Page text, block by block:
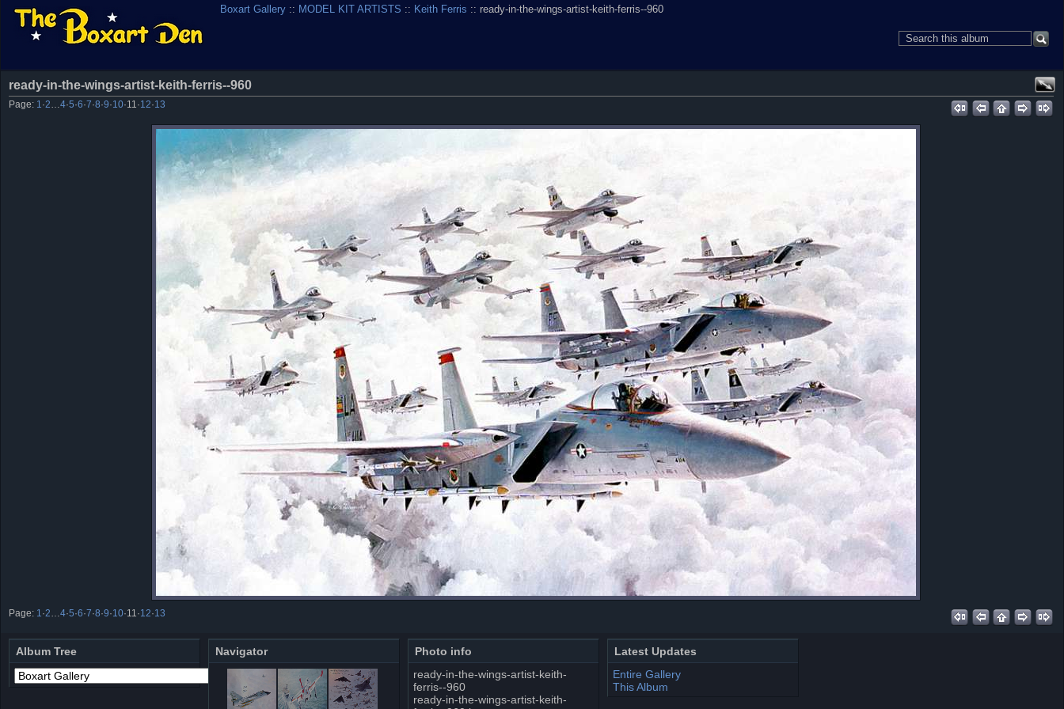
Boxart Gallery :: MODEL KIT ARTISTS :: Keith Ferris :: ready-in-the-wings-artist-keith-ferris--960
ready-in-the-wings-artist-keith-ferris--960
Page: 1 ·2 4·5·6·7·8·9·10·11 ·12·13
Page: 1 ·2 4·5·6·7·8·9·10·11 ·12·13
Album Tree Navigator
Photo info
ready-in-the-wings-artist-keith-
ferris--960
ready-in-the-wings-artist-keith-
Latest Updates
Entire Gallery
This Album